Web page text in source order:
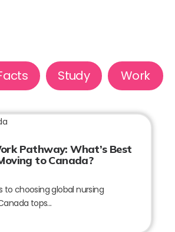
Study Work
Pathway: What’s Best
to Canada?
to choosing global nursing
tops...